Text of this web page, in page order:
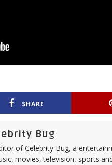
SHARE
Bug
of Celebrity Bug, a
movies, television, sports